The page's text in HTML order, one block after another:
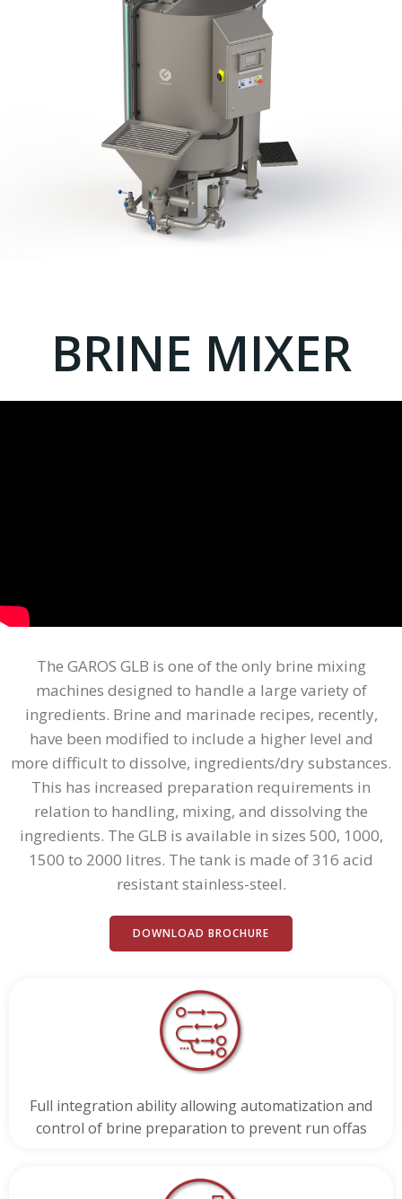
BRINE MIXER
The GAROS GLB is one of the only brine mixing
machines designed to handle a large variety of
ingredients. Brine and marinade recipes, recently,
have been modified to include a higher level and
more difficult to dissolve, ingredients/dry substances.
This has increased preparation requirements in
relation to handling, mixing, and dissolving the
ingredients. The GLB is available in sizes 500, 1000,
1500 to 2000 litres. The tank is made of 316 acid
resistant stainless-steel.
DOWNLOAD BROCHURE
Full integration ability allowing automatization and
control of brine preparation to prevent run offas